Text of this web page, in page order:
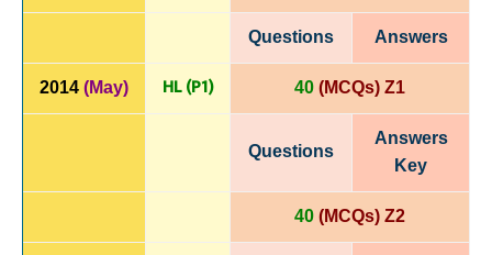
Questions Answers
2014 (May) HL (P1) 40 (MCQs) Z1
Questions
Answers
Key
40 (MCQs) Z2